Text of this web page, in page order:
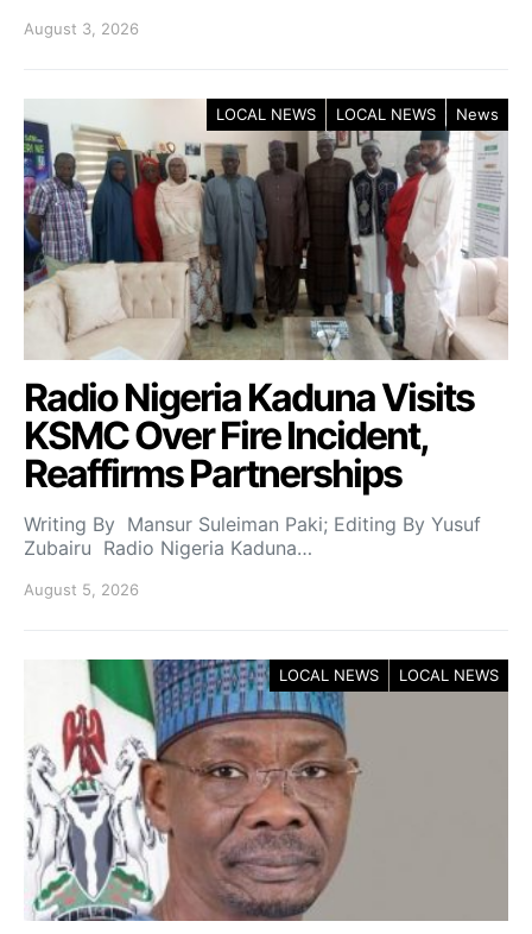
August 3, 2026
LOCAL NEWS LOCAL NEWS News
Radio Nigeria Kaduna Visits
KSMC Over Fire Incident,
Reaffirms Partnerships
Writing By Mansur Suleiman Paki; Editing By Yusuf
Zubairu Radio Nigeria Kaduna…
August 5, 2026
LOCAL NEWS LOCAL NEWS